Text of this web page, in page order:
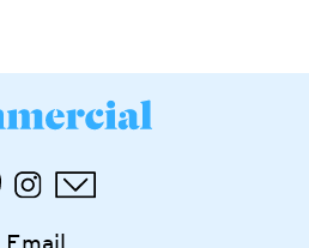
Email